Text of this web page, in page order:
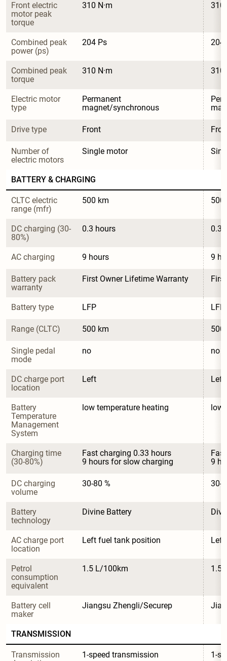
Front electric
motor peak
torque
310 N·m 310
Combined peak
power (ps)
204 Ps 204
Combined peak
torque
310 N·m 310
Electric motor
type
Permanent
magnet/synchronous
Drive type Front
Number of
electric motors
Single motor
BATTERY & CHARGING
CLTC electric
range (mfr)
500 km 500
DC charging (30-
80%)
0.3 hours 0.3
AC charging 9 hours 9
Battery pack
warranty
First Owner Lifetime Warranty
Battery type LFP LFP
Range (CLTC) 500 km 500
Single pedal
mode
no no
DC charge port
location
Left Left
Battery
Temperature
Management
System
low temperature heating low
Charging time
(30-80%)
Fast charging 0.33 hours
9 hours for slow charging
9
DC charging
volume
30-80 % 30-
Battery
technology
Divine Battery
AC charge port
location
Left fuel tank position
Petrol
consumption
equivalent
1.5 L/100km 1.5
Battery cell
maker
Jiangsu Zhengli/Securep
TRANSMISSION
Transmission
1-speed transmission 1-